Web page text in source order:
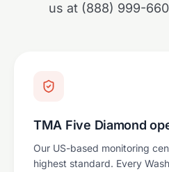
us at (888) 999-
TMA Five Diamond
Our US-based monitoring
highest standard. Every